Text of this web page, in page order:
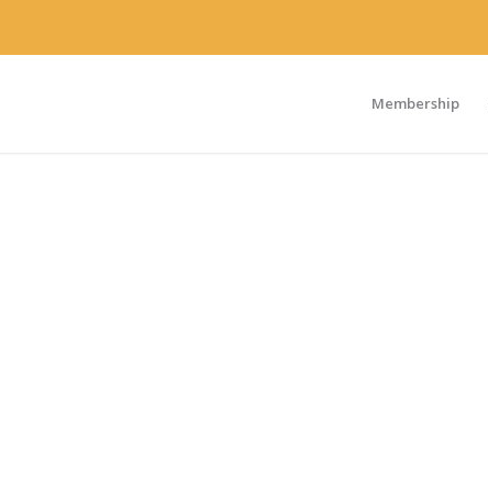
Membership